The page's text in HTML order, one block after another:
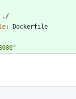
./
:
Dockerfile